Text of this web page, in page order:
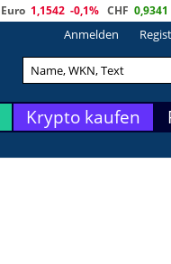
Euro 1,1542 -0,1% CHF 0,9341
Anmelden
Krypto kaufen